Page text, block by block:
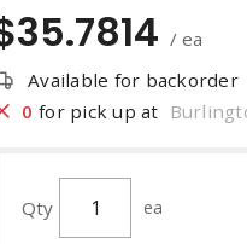
/ ea
Available for backorder
0 for pick up at
Qty ea